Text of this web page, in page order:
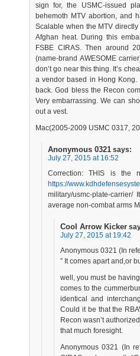
sign for, the USMC-issued
behemoth MTV abortion, and
Scalable when the MTV
Afghan heat. During this
FSBE CIRAS. Then around
(name-brand AWESOME
don’t go near this thing. It’s
a vendor based in Hong
back. God bless the Recon
Very embarrassing. We can
out a vest.
Mac(2005-2009 USMC 0317,
Anonymous 0321 says:
July 27, 2015 at 16:52
Correction: THIS is the
https://
military/usmc-plate-carrier/
average non-combat arms
Cool Arrow Kicker
July 27, 2015 at 19:42
Anonymous 0321 (In
” It comes apart and,or
well, you must be
comes to the
identical and
Could it be that the
Recon wasn’t
that much foresight.
Anonymous 0321 (In